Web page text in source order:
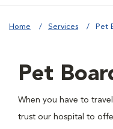
Home Services Pet
Pet
When you have to
trust our hospital to